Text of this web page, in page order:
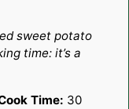
sweet potato
time: it’s a
Time: 30